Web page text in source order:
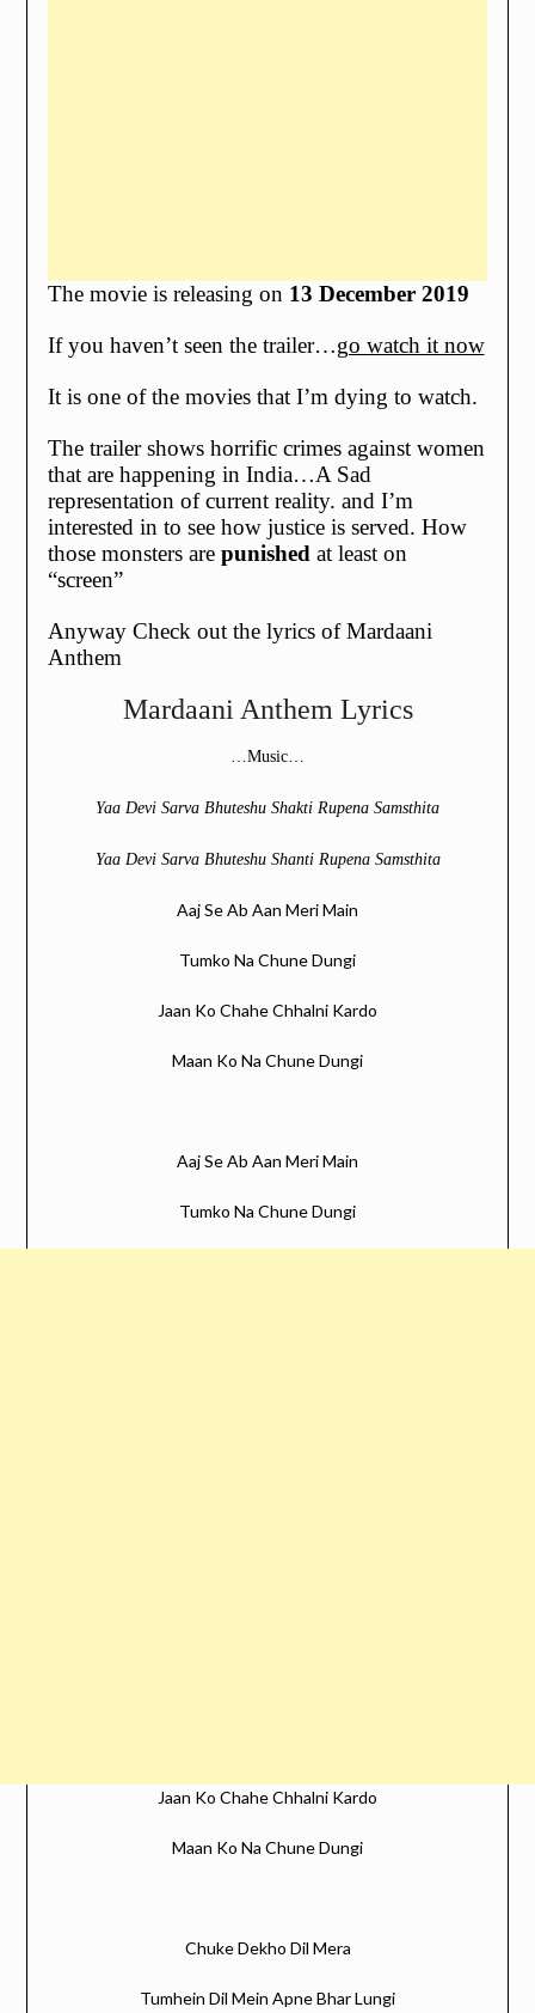
The movie is releasing on 13 December 2019
If you haven’t seen the trailer…go watch it now
It is one of the movies that I’m dying to watch.
The trailer shows horrific crimes against women
that are happening in India…A Sad
representation of current reality. and I’m
interested in to see how justice is served. How
those monsters are punished at least on
“screen”
Anyway Check out the lyrics of Mardaani
Anthem
Mardaani Anthem Lyrics
…Music…
Yaa Devi Sarva Bhuteshu Shakti Rupena Samsthita
Yaa Devi Sarva Bhuteshu Shanti Rupena Samsthita
Aaj Se Ab Aan Meri Main
Tumko Na Chune Dungi
Jaan Ko Chahe Chhalni Kardo
Maan Ko Na Chune Dungi
Aaj Se Ab Aan Meri Main
Tumko Na Chune Dungi
Jaan Ko Chahe Chhalni Kardo
Maan Ko Na Chune Dungi
Chuke Dekho Dil Mera
Tumhein Dil Mein Apne Bhar Lungi